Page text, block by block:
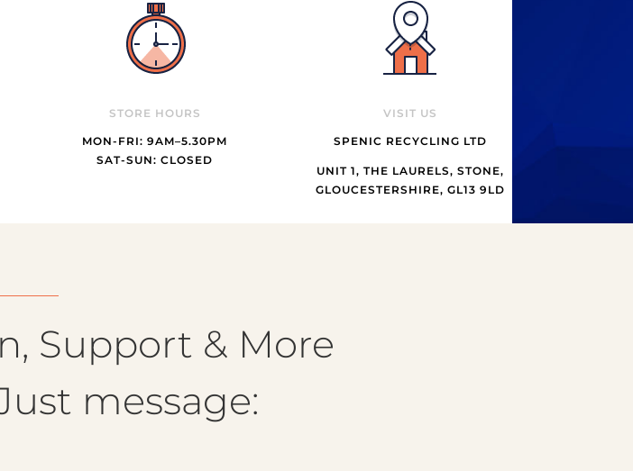
STORE HOURS
MON-FRI: 9AM–5.30PM
SAT-SUN: CLOSED
VISIT US
SPENIC RECYCLING LTD
UNIT 1, THE LAURELS, STONE,
GLOUCESTERSHIRE, GL13 9LD
Support & More
message: